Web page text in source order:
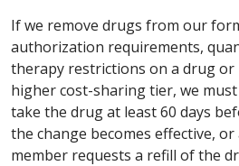
If we remove drugs from our
authorization requirements,
therapy restrictions on a drug or
higher cost-sharing tier, we
take the drug at least 60 days
the change becomes effective,
member requests a refill of the